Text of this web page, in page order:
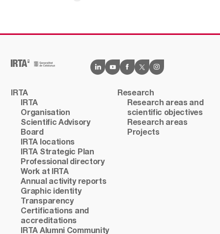
IRTA
IRTA
Organisation
Scientific Advisory
Board
IRTA locations
IRTA Strategic Plan
Professional directory
Work at IRTA
Annual activity reports
Graphic identity
Transparency
Certifications and
accreditations
IRTA Alumni Community
Research
Research areas and
scientific objectives
Research areas
Projects